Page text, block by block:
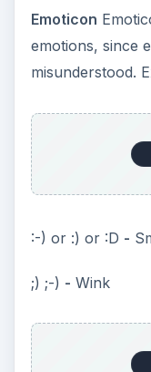
Emoticon
emotions, since
misunderstood.
:-) or :) or :D -
;) ;-) - Wink